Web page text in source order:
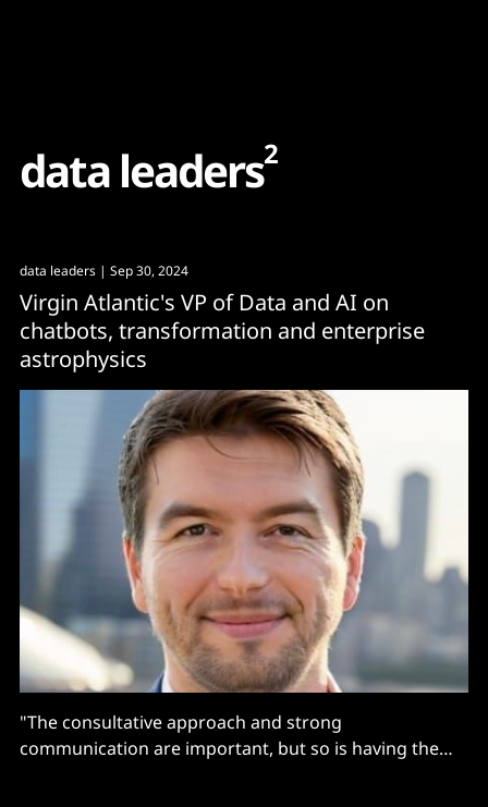
data leaders2
data leaders | Sep 30, 2024
Virgin Atlantic's VP of Data and AI on
chatbots, transformation and enterprise
astrophysics
"The consultative approach and strong
communication are important, but so is having the